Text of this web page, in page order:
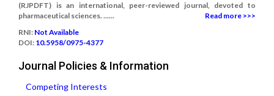
(RJPDFT) is an international, peer-reviewed journal, devoted to
pharmaceutical sciences. ......
Read more >>>
RNI: Not Available
DOI: 10.5958/0975-4377
Journal Policies & Information
Competing Interests